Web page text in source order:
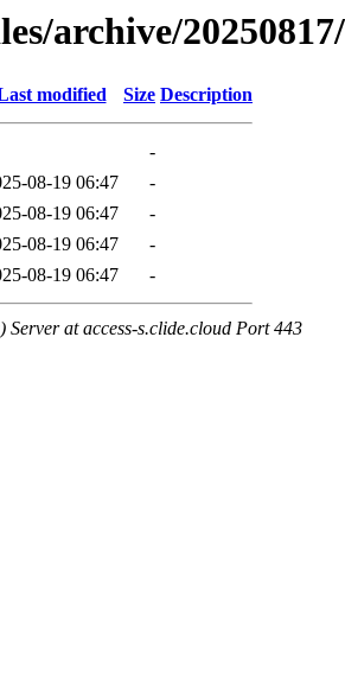
archive/
modified Size Description
-
08-19 06:47
-
08-19 06:47
-
08-19 06:47
-
08-19 06:47 -
Server at access-s.clide.cloud Port 443